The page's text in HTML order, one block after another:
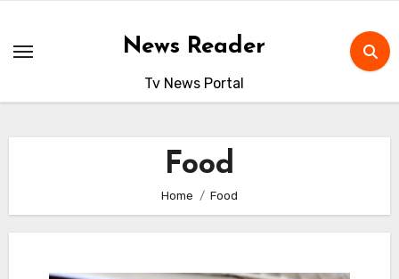
content
News Reader
Tv News Portal
Food
Home Food